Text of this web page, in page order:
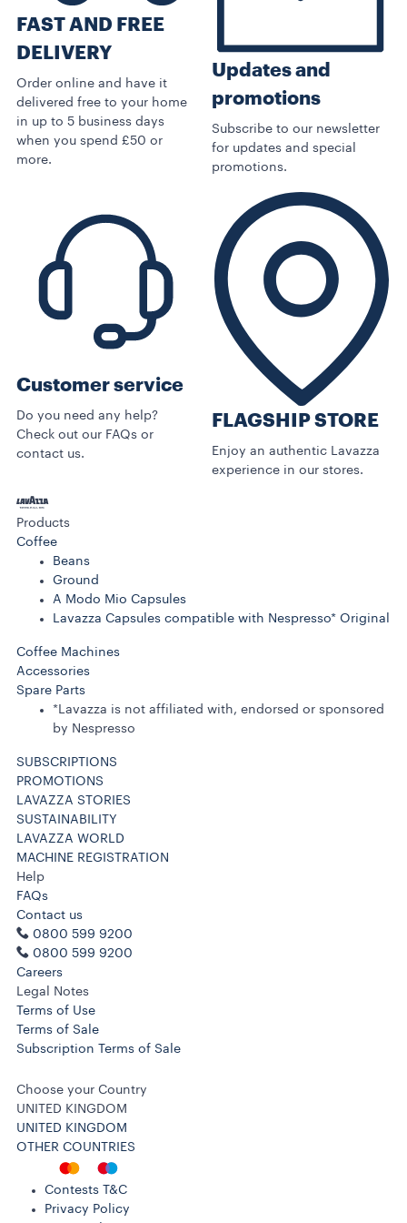
FAST AND FREE
DELIVERY
Order online and have it
delivered free to your home
in up to 5 business days
when you spend £50 or
more.
Updates and
promotions
Subscribe to our newsletter
for updates and special
promotions.
Customer service
Do you need any help?
Check out our FAQs or
contact us.
FLAGSHIP STORE
Enjoy an authentic Lavazza
experience in our stores.
Products
Coffee
Beans
Ground
A Modo Mio Capsules
Lavazza Capsules compatible with Nespresso* Original
Coffee Machines
Accessories
Spare Parts
*Lavazza is not affiliated with, endorsed or sponsored
by Nespresso
SUBSCRIPTIONS
PROMOTIONS
LAVAZZA STORIES
SUSTAINABILITY
LAVAZZA WORLD
MACHINE REGISTRATION
Help
FAQs
Contact us
0800 599 9200
0800 599 9200
Careers
Legal Notes
Terms of Use
Terms of Sale
Subscription Terms of Sale
Choose your Country
UNITED KINGDOM
UNITED KINGDOM
OTHER COUNTRIES
Contests T&C
Privacy Policy